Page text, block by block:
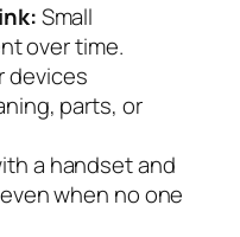
Small
over time.
devices
parts, or
a handset and
when no one